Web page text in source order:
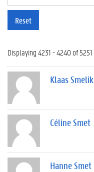
Reset
Displaying 4231 - 4240 of 5251
Klaas Smelik
Céline Smet
Hanne Smet